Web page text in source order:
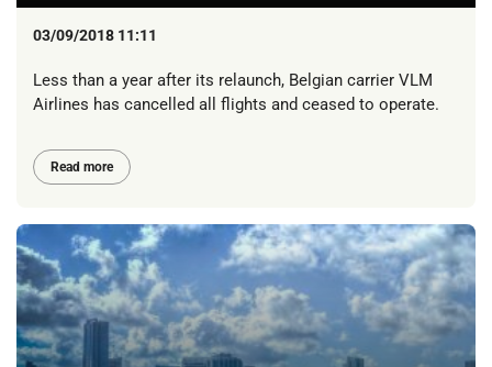
03/09/2018 11:11
Less than a year after its relaunch, Belgian carrier VLM
Airlines has cancelled all flights and ceased to operate.
Read more